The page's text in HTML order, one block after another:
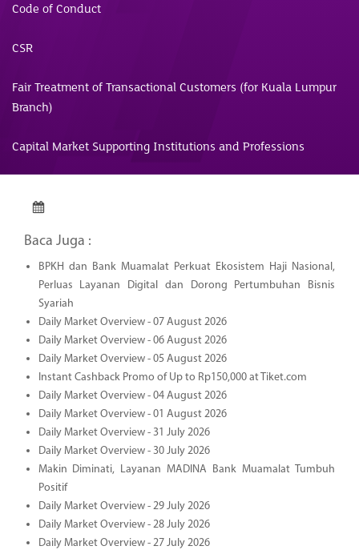
Code of Conduct
CSR
Fair Treatment of Transactional Customers (for Kuala Lumpur
Branch)
Capital Market Supporting Institutions and Professions
Baca Juga :
BPKH dan Bank Muamalat Perkuat Ekosistem Haji Nasional,
Perluas Layanan Digital dan Dorong Pertumbuhan Bisnis
Syariah
Daily Market Overview - 07 August 2026
Daily Market Overview - 06 August 2026
Daily Market Overview - 05 August 2026
Instant Cashback Promo of Up to Rp150,000 at Tiket.com
Daily Market Overview - 04 August 2026
Daily Market Overview - 01 August 2026
Daily Market Overview - 31 July 2026
Daily Market Overview - 30 July 2026
Makin Diminati, Layanan MADINA Bank Muamalat Tumbuh
Positif
Daily Market Overview - 29 July 2026
Daily Market Overview - 28 July 2026
Daily Market Overview - 27 July 2026